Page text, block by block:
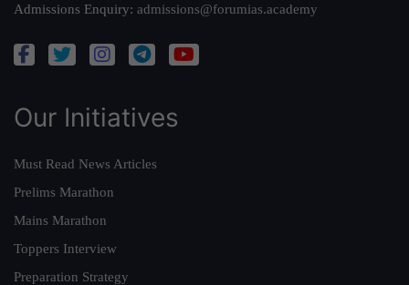
Admissions Enquiry: admissions@forumias.academy
Our Initiatives
Must Read News Articles
Prelims Marathon
Mains Marathon
Toppers Interview
Preparation Strategy